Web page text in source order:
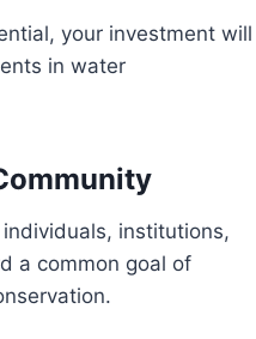
your investment will
in water
institutions,
a common goal of